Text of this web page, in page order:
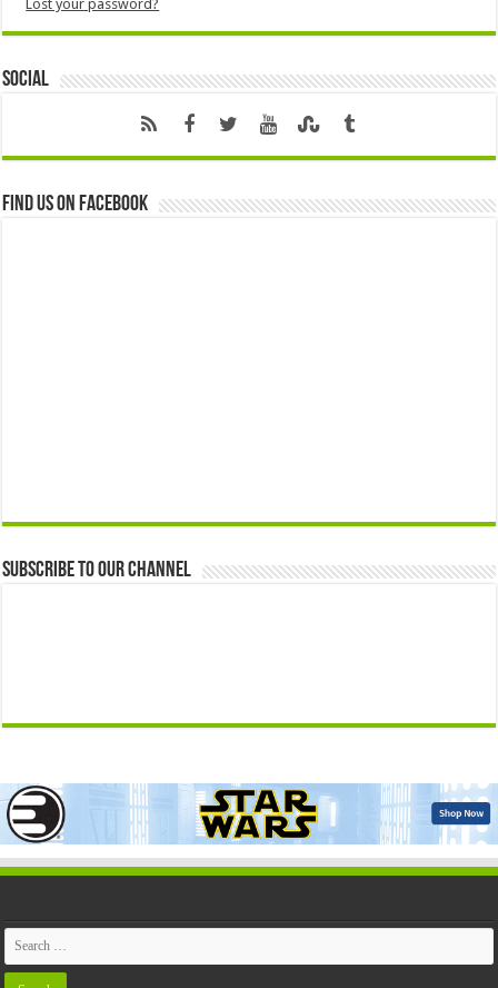
Lost your password?
Social
Find us on Facebook
Subscribe to our Channel